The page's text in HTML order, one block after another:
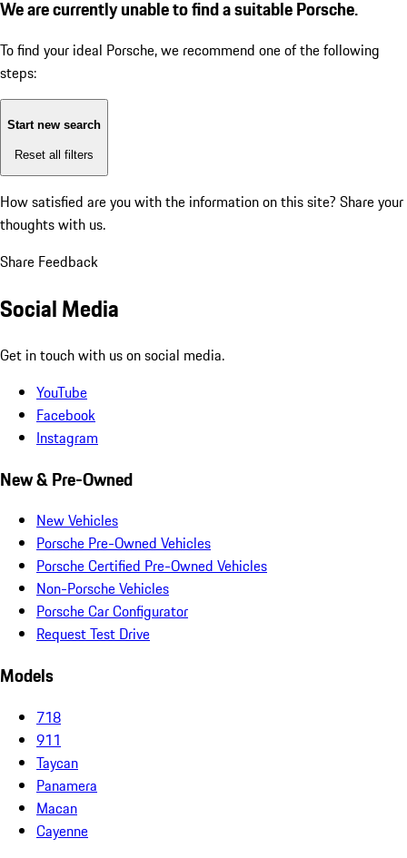
We are currently unable to find a suitable Porsche.
To find your ideal Porsche, we recommend one of the following
steps:
Start new search
Reset all filters
How satisfied are you with the information on this site? Share your
thoughts with us.
Share Feedback
Social Media
Get in touch with us on social media.
YouTube
Facebook
Instagram
New & Pre-Owned
New Vehicles
Porsche Pre-Owned Vehicles
Porsche Certified Pre-Owned Vehicles
Non-Porsche Vehicles
Porsche Car Configurator
Request Test Drive
Models
718
911
Taycan
Panamera
Macan
Cayenne